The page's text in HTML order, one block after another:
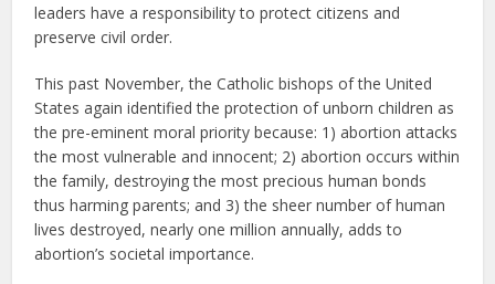
leaders have a responsibility to protect citizens and
preserve civil order.
This past November, the Catholic bishops of the United
States again identified the protection of unborn children as
the pre-eminent moral priority because: 1) abortion attacks
the most vulnerable and innocent; 2) abortion occurs within
the family, destroying the most precious human bonds
thus harming parents; and 3) the sheer number of human
lives destroyed, nearly one million annually, adds to
abortion’s societal importance.